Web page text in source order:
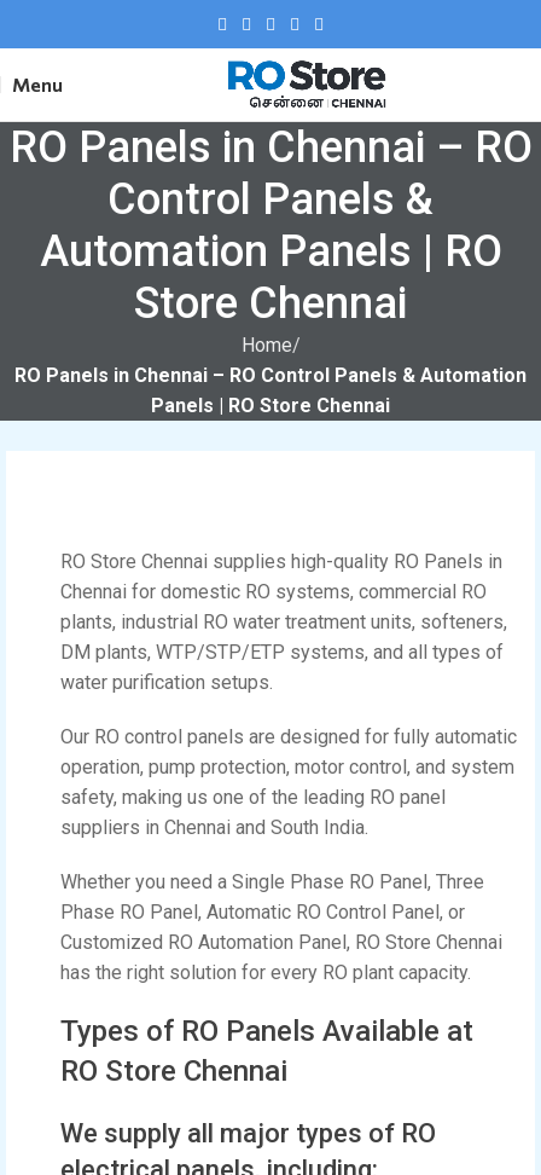
Menu
RO Panels in Chennai – RO
Control Panels &
Automation Panels | RO
Store Chennai
Home
RO Panels in Chennai – RO Control Panels & Automation
Panels | RO Store Chennai
RO Store Chennai supplies high-quality RO Panels in
Chennai for domestic RO systems, commercial RO
plants, industrial RO water treatment units, softeners,
DM plants, WTP/STP/ETP systems, and all types of
water purification setups.
Our RO control panels are designed for fully automatic
operation, pump protection, motor control, and system
safety, making us one of the leading RO panel
suppliers in Chennai and South India.
Whether you need a Single Phase RO Panel, Three
Phase RO Panel, Automatic RO Control Panel, or
Customized RO Automation Panel, RO Store Chennai
has the right solution for every RO plant capacity.
Types of RO Panels Available at
RO Store Chennai
We supply all major types of RO